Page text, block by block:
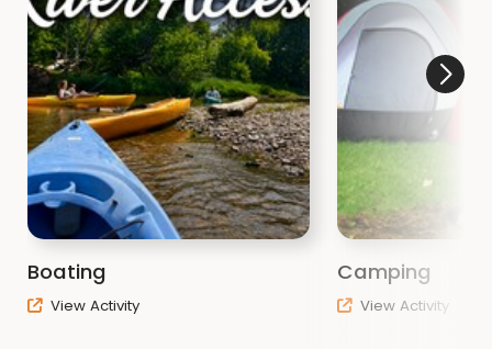
Boating
View Activity
Camping
View Activity